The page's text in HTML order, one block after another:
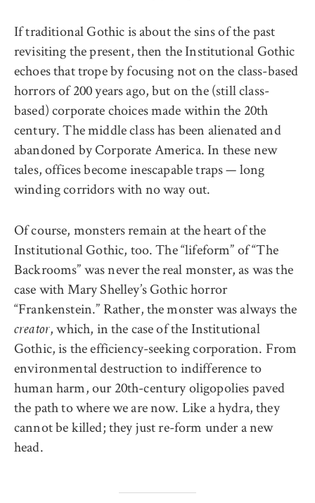
If traditional Gothic is about the sins of the past
revisiting the present, then the Institutional Gothic
echoes that trope by focusing not on the class-based
horrors of 200 years ago, but on the (still class-
based) corporate choices made within the 20th
century. The middle class has been alienated and
abandoned by Corporate America. In these new
tales, offices become inescapable traps — long
winding corridors with no way out.
Of course, monsters remain at the heart of the
Institutional Gothic, too. The “lifeform” of “The
Backrooms” was never the real monster, as was the
case with Mary Shelley’s Gothic horror
“Frankenstein.” Rather, the monster was always the
creator, which, in the case of the Institutional
Gothic, is the efficiency-seeking corporation. From
environmental destruction to indifference to
human harm, our 20th-century oligopolies paved
the path to where we are now. Like a hydra, they
cannot be killed; they just re-form under a new
head.